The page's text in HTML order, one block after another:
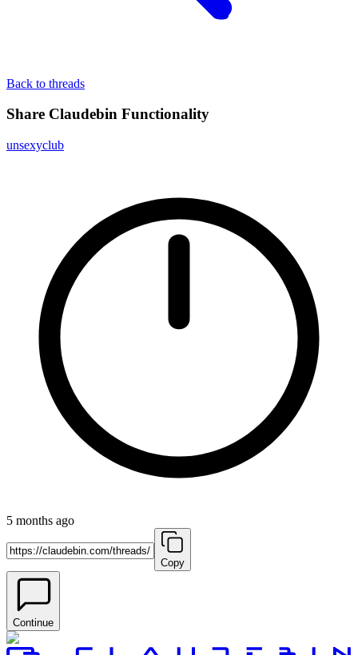
Back to threads
Share Claudebin Functionality
unsexyclub
5 months ago
Copy
Continue